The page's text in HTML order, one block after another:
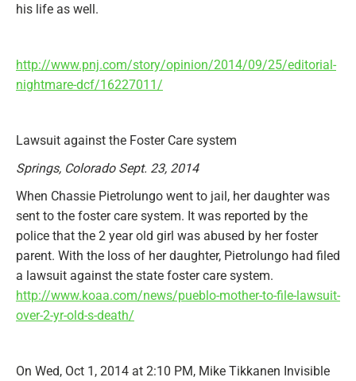
his life as well.
http://www.pnj.com/story/opinion/2014/09/25/editorial-
nightmare-dcf/16227011/
Lawsuit against the Foster Care system
Springs, Colorado Sept. 23, 2014
When Chassie Pietrolungo went to jail, her daughter was
sent to the foster care system. It was reported by the
police that the 2 year old girl was abused by her foster
parent. With the loss of her daughter, Pietrolungo had filed
a lawsuit against the state foster care system.
http://www.koaa.com/news/pueblo-mother-to-file-lawsuit-
over-2-yr-old-s-death/
On Wed, Oct 1, 2014 at 2:10 PM, Mike Tikkanen Invisible